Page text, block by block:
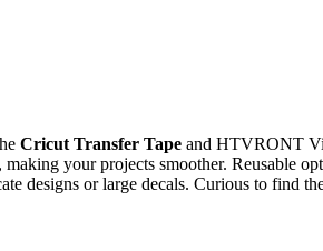
Cricut Transfer Tape and HTVRONT
, making your projects smoother. Reusable
designs or large decals. Curious to find